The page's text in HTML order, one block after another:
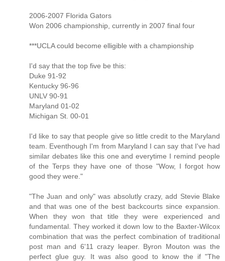
2006-2007 Florida Gators
Won 2006 championship, currently in 2007 final four
***UCLA could become elligible with a championship
I'd say that the top five be this:
Duke 91-92
Kentucky 96-96
UNLV 90-91
Maryland 01-02
Michigan St. 00-01
I'd like to say that people give so little credit to the Maryland
team. Eventhough I'm from Maryland I can say that I've had
similar debates like this one and everytime I remind people
of the Terps they have one of those "Wow, I forgot how
good they were."
"The Juan and only" was absolutly crazy, add Stevie Blake
and that was one of the best backcourts since expansion.
When they won that title they were experienced and
fundamental. They worked it down low to the Baxter-Wilcox
combination that was the perfect combination of traditional
post man and 6'11 crazy leaper. Byron Mouton was the
perfect glue guy. It was also good to know the if "The